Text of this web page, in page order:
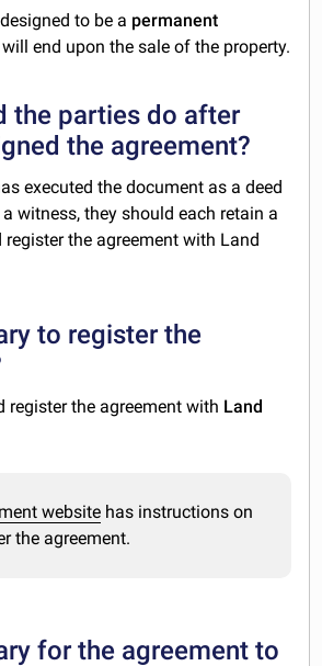
to be a permanent
end upon the sale of the property.
the parties do after
the agreement?
executed the document as a deed
witness, they should each retain a
the agreement with Land
to register the
register the agreement with Land
website has instructions on
the agreement.
for the agreement to